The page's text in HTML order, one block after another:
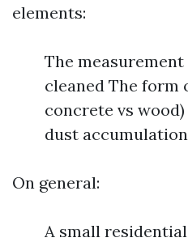
elements:
The
cleaned The form
concrete vs
dust accumulation
On general:
A small